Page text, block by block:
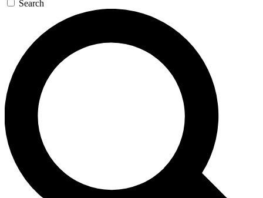
Search